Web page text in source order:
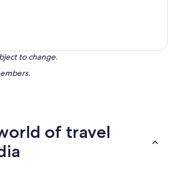
to change.
of travel